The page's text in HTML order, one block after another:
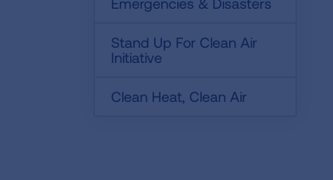
Stand Up For Clean Air
Initiative
Clean Heat, Clean Air